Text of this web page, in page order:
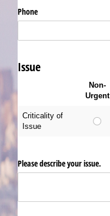
Phone
Issue
Non-
Urgent
Criticality of
Issue
Please describe your issue.